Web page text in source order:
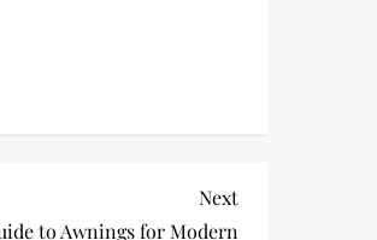
Next
Post
Next
to Awnings for Modern